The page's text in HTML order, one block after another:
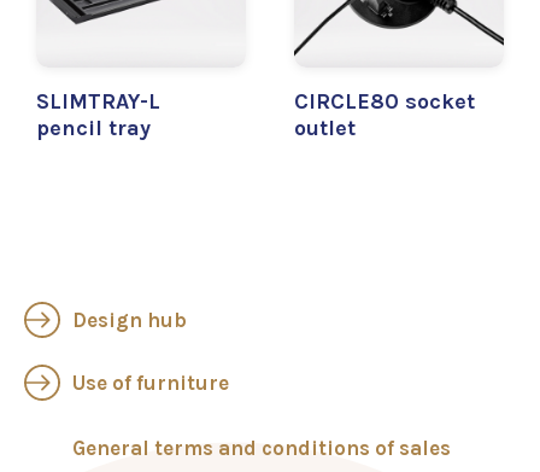
SLIMTRAY-L
pencil tray
CIRCLE80 socket
outlet
Design hub
Use of furniture
General terms and conditions of sales